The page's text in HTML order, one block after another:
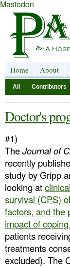
Mastodon
Home About
All Contributors
Doctor's
#1)
TheJournal of
recently
study by Gripp
looking at
survival (CPS)
factors, and the
impact of coping.
patients
treatments
excluded). The